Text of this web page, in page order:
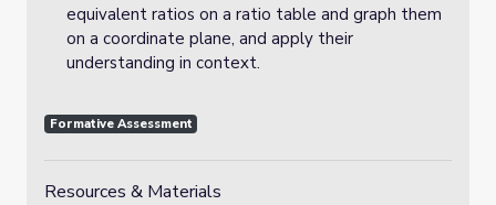
equivalent ratios on a ratio table and graph them
on a coordinate plane, and apply their
understanding in context.
Formative Assessment
Resources & Materials